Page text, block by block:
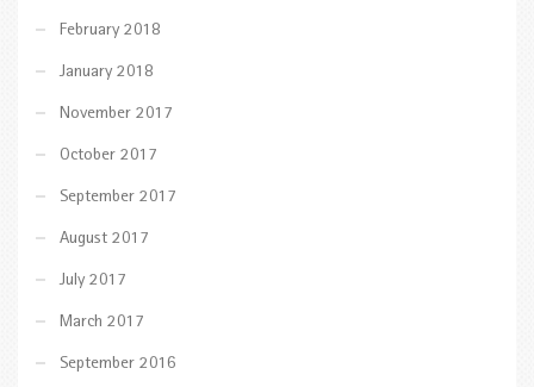
February 2018
January 2018
November 2017
October 2017
September 2017
August 2017
July 2017
March 2017
September 2016